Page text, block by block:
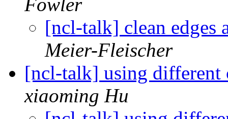
Fowler
[ncl-talk] clean
Meier-Fleischer
[ncl-talk] using
xiaoming Hu